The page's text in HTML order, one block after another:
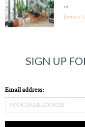
January
SIGN UP
Email address: